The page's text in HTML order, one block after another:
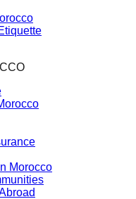
Morocco